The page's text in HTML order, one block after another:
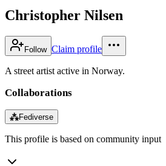
Christopher Nilsen
Follow Claim profile
A street artist active in Norway.
Collaborations
⁂Fediverse
This profile is based on community input